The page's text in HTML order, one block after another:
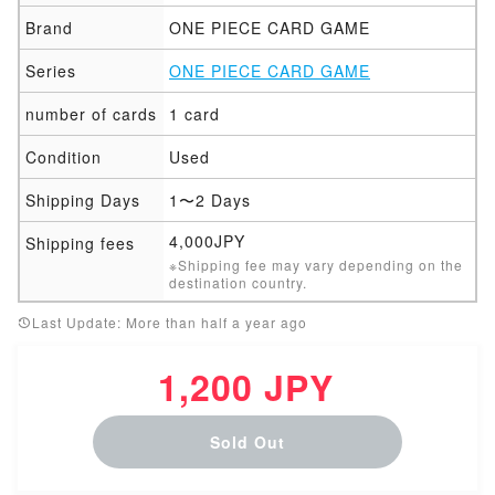
Brand
ONE PIECE CARD GAME
Series
ONE PIECE CARD GAME
number of cards
1 card
Condition
Used
Shipping Days
1〜2 Days
Shipping fees
4,000JPY
※Shipping fee may vary depending on the
destination country.
Last Update: More than half a year ago
1,200 JPY
Sold Out